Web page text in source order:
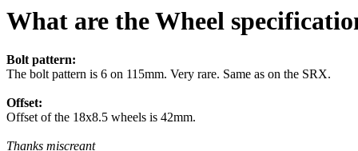
What are the Wheel
Bolt pattern:
The bolt pattern is 6 on 115mm. Very rare. Same as on the SRX.
Offset:
Offset of the 18x8.5 wheels is 42mm.
Thanks miscreant